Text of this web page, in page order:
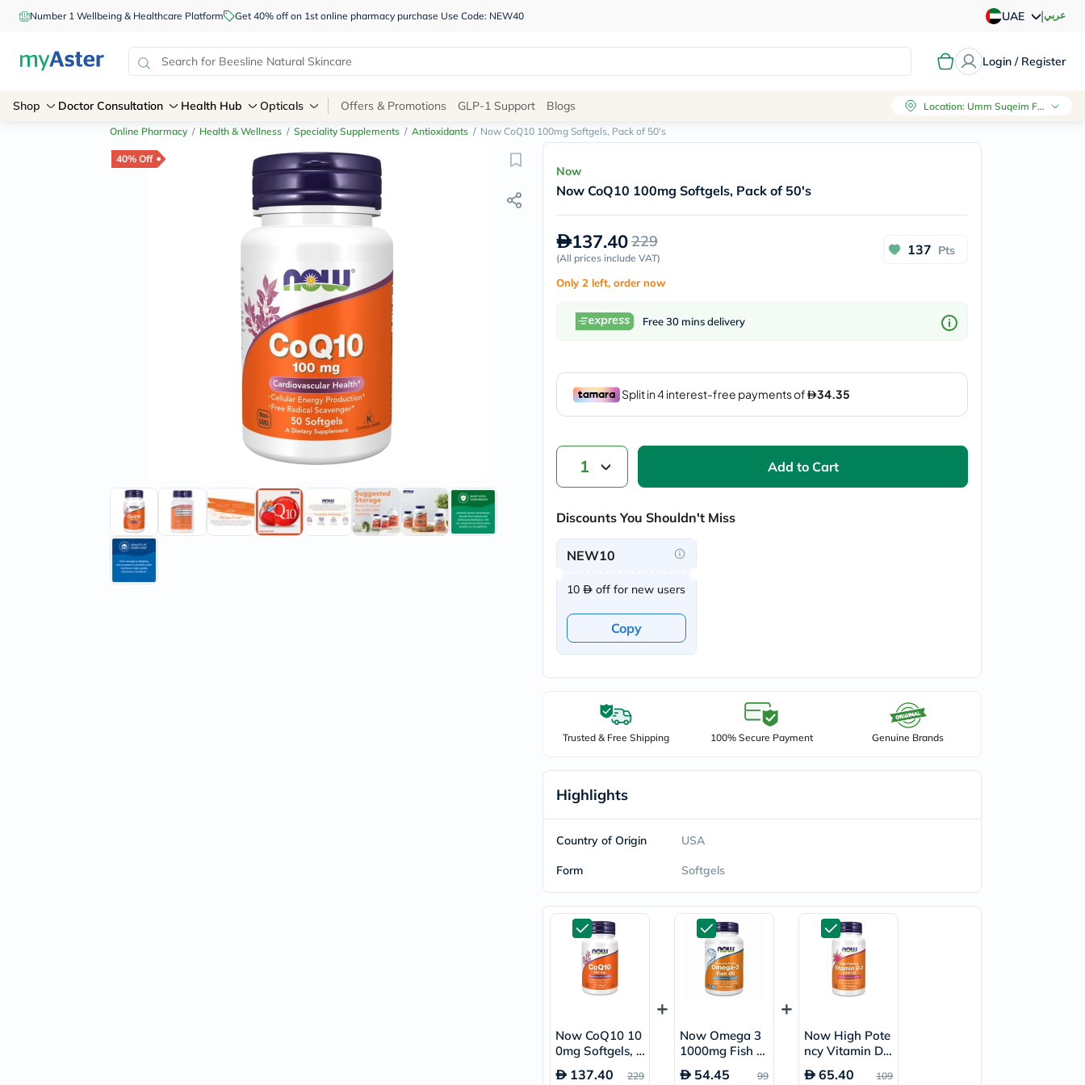
Number 1 Wellbeing & Healthcare Platform Get 40% off on 1st online pharmacy purchase Use Code: NEW40 UAE |عربي
Login / Register
Site
Navigation
Shop
Brands
NDL
carroten
betadine
Roche
solaray
eucerin
vichy
lacabine
now
NMN
dymatize
priorin
medicube
life
naturals
bepanthen
century
chek
activise
borlind
naturals
aveeno
freestylelibre
dralthea
celimax
vitalproteins
Goongbe
K18
uriage
planet-
paleo
egoqv
optimumnutrition
olaplex
OMRON
fino
doppelherz
Shop Doctor Consultation Health Hub Opticals Offers & Promotions GLP-1 Support Blogs Location: Umm Suqeim First, Dubai
Online Pharmacy / Health & Wellness / Speciality Supplements / Antioxidants / Now CoQ10 100mg Softgels, Pack of 50's
40% Off
Now
Now CoQ10 100mg Softgels, Pack of 50's
137.40229
(All prices include VAT)
137 Pts
Only 2 left, order now
Free 30 mins delivery
1 Add to Cart
Discounts You Shouldn't Miss
NEW10
10 off for new users
Copy
Trusted & Free Shipping 100% Secure Payment Genuine Brands
Highlights
Country of Origin USA
Form Softgels
Now CoQ10 10
0mg Softgels, P
ack of 50's
137.40 229
Now Omega 3
1000mg Fish Oi
l Softgels, Pack
of 100's
54.45 99
Now High Pote
ncy Vitamin D3
1000IU Softgel
s, Pack of 180’s
65.40 109